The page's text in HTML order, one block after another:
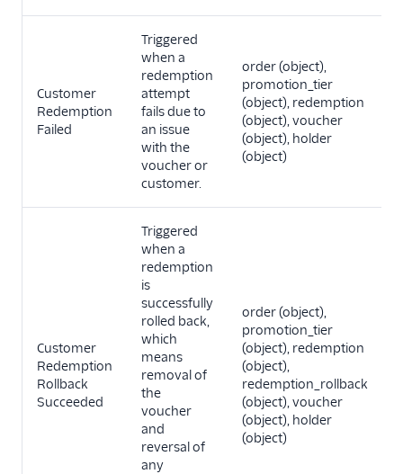
Customer
Redemption
Failed
Triggered
when a
redemption
attempt
fails due to
an issue
with the
voucher or
customer.
order (object),
promotion_tier
(object), redemption
(object), voucher
(object), holder
(object)
Customer
Redemption
Rollback
Succeeded
Triggered
when a
redemption
is
successfully
rolled back,
which
means
removal of
the
voucher
and
reversal of
any
order (object),
promotion_tier
(object), redemption
(object),
redemption_rollback
(object), voucher
(object), holder
(object)